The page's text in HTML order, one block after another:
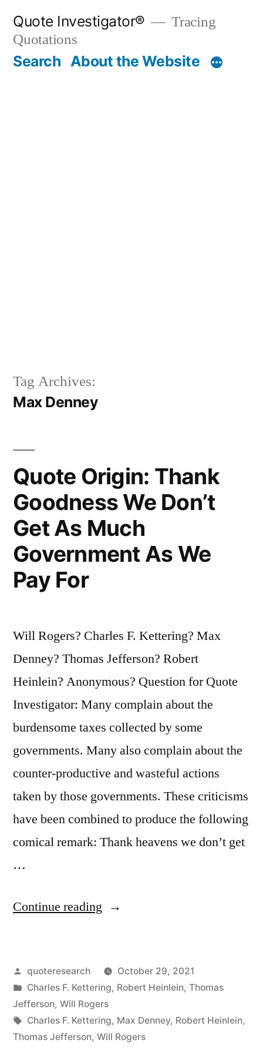
content
Quote Investigator®
Tracing
Quotations
Search About the Website
Tag Archives:
Max Denney
Quote Origin: Thank
Goodness We Don’t
Get As Much
Government As We
Pay For
Will Rogers? Charles F. Kettering? Max
Denney? Thomas Jefferson? Robert
Heinlein? Anonymous? Question for Quote
Investigator: Many complain about the
burdensome taxes collected by some
governments. Many also complain about the
counter-productive and wasteful actions
taken by those governments. These criticisms
have been combined to produce the following
comical remark: Thank heavens we don’t get
…
Continue reading “Quote
Goodness
We
Don’t
Get
Posted
by
quoteresearch
October 29, 2021
Posted
in
Charles F. Kettering, Robert Heinlein, Thomas
Jefferson, Will Rogers
Tags:
Charles F. Kettering, Max Denney, Robert Heinlein,
Thomas Jefferson, Will Rogers